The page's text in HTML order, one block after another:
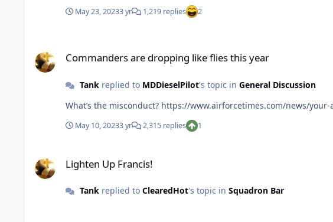
May 23, 20233 yr 1,219 replies 2
Commanders are dropping like flies this year
Tankreplied to MDDieselPilot's topic in General Discussion
What’s the misconduct? https://
May 10, 20233 yr 2,315 replies 1
Lighten Up Francis!
Tankreplied to ClearedHot's topic in Squadron Bar